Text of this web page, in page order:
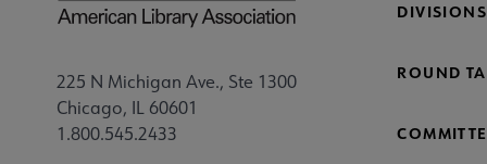
225 N Michigan Ave., Ste 1300
Chicago, IL 60601
1.800.545.2433
DIVISIONS
ROUND